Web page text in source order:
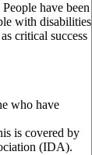
have been
with disabilities
critical success
who have
is covered by
(IDA).